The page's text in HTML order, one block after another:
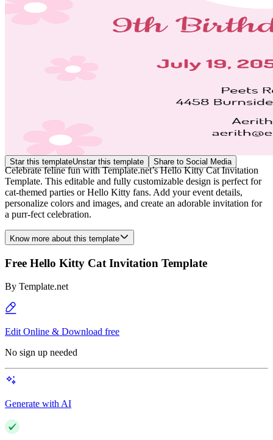
Star this templateUnstar this template Share to Social Media
Celebrate feline fun with Template.net’s Hello Kitty Cat Invitation
Template. This editable and fully customizable design is perfect for
cat-themed parties or Hello Kitty fans. Add your event details,
personalize colors and images, and create an adorable invitation for
a purr-fect celebration.
Know more about this template
Free Hello Kitty Cat Invitation Template
By Template.net
Edit Online & Download free
No sign up needed
Generate with AI